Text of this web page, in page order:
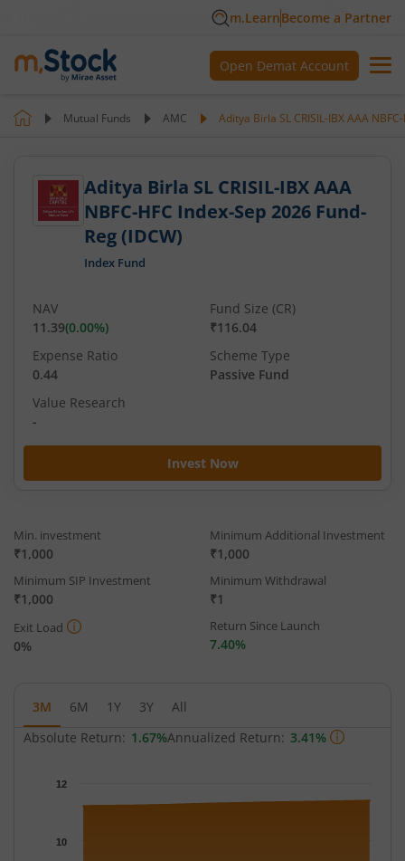
m.LearnBecome a Partner
Open Demat Account
Mutual Funds AMC Aditya Birla SL CRISIL-IBX AAA
Aditya Birla SL CRISIL-IBX AAA
NBFC-HFC Index-Sep 2026 Fund-
Reg (IDCW)
Index Fund
Invest Now
NAV
11.39(0.00%)
Fund Size (CR)
₹116.04
Expense Ratio
0.44
Scheme Type
Passive Fund
Value Research
-
Min. investment
₹1,000
Minimum Additional Investment
₹1,000
Minimum SIP Investment
₹1,000
Minimum Withdrawal
₹1
Exit Load
0%
Return Since Launch
7.40%
3M 6M 1Y 3Y
All
Absolute Return: 1.67%Annualized Return: 3.41%
Chart with 64 data points.
The chart has 1 Y axis displaying NAV. Data ranges from
10
12